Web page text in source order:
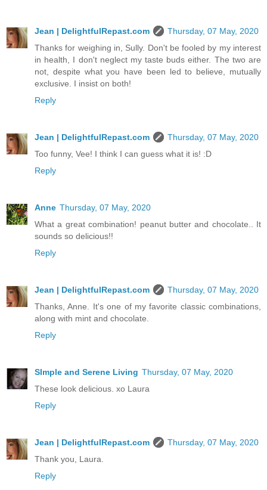
Jean | DelightfulRepast.com
Thursday, 07 May, 2020
Thanks for weighing in, Sully. Don't be fooled by my interest
in health, I don't neglect my taste buds either. The two are
not, despite what you have been led to believe, mutually
exclusive. I insist on both!
Reply
Jean | DelightfulRepast.com
Thursday, 07 May, 2020
Too funny, Vee! I think I can guess what it is! :D
Reply
Anne Thursday, 07 May, 2020
What a great combination! peanut butter and chocolate.. It
sounds so delicious!!
Reply
Jean | DelightfulRepast.com
Thursday, 07 May, 2020
Thanks, Anne. It's one of my favorite classic combinations,
along with mint and chocolate.
Reply
SImple and Serene Living Thursday, 07 May, 2020
These look delicious. xo Laura
Reply
Jean | DelightfulRepast.com
Thursday, 07 May, 2020
Thank you, Laura.
Reply